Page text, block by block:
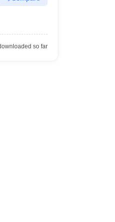
so far